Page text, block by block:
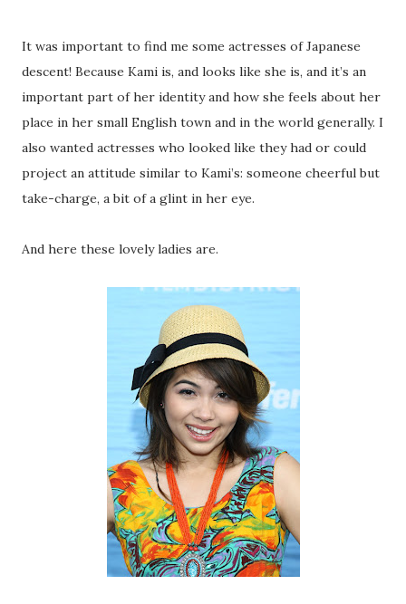
It was important to find me some actresses of Japanese
descent! Because Kami is, and looks like she is, and it’s an
important part of her identity and how she feels about her
place in her small English town and in the world generally. I
also wanted actresses who looked like they had or could
project an attitude similar to Kami’s: someone cheerful but
take-charge, a bit of a glint in her eye.
And here these lovely ladies are.